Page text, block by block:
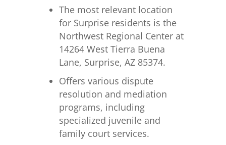
The most relevant location
for Surprise residents is the
Northwest Regional Center at
14264 West Tierra Buena
Lane, Surprise, AZ 85374.
Offers various dispute
resolution and mediation
programs, including
specialized juvenile and
family court services.